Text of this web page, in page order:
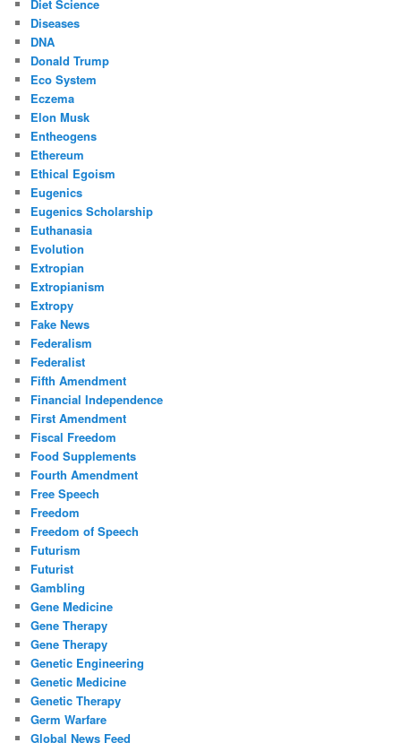
Diet Science
Diseases
DNA
Donald Trump
Eco System
Eczema
Elon Musk
Entheogens
Ethereum
Ethical Egoism
Eugenics
Eugenics Scholarship
Euthanasia
Evolution
Extropian
Extropianism
Extropy
Fake News
Federalism
Federalist
Fifth Amendment
Financial Independence
First Amendment
Fiscal Freedom
Food Supplements
Fourth Amendment
Free Speech
Freedom
Freedom of Speech
Futurism
Futurist
Gambling
Gene Medicine
Gene Therapy
Gene Therapy
Genetic Engineering
Genetic Medicine
Genetic Therapy
Germ Warfare
Global News Feed